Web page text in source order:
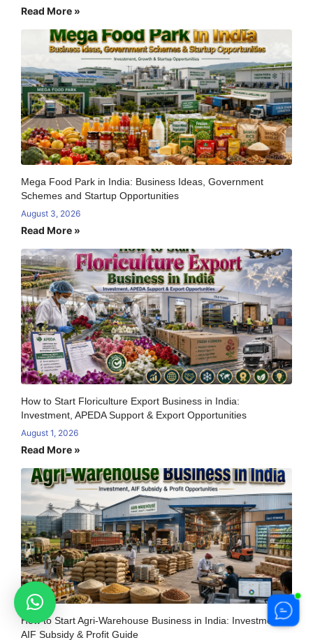
Read More »
Mega Food Park in India: Business Ideas, Government
Schemes and Startup Opportunities
August 3, 2026
Read More »
How to Start Floriculture Export Business in India:
Investment, APEDA Support & Export Opportunities
August 1, 2026
Read More »
How to Start Agri-Warehouse Business in India: Investment,
AIF Subsidy & Profit Guide